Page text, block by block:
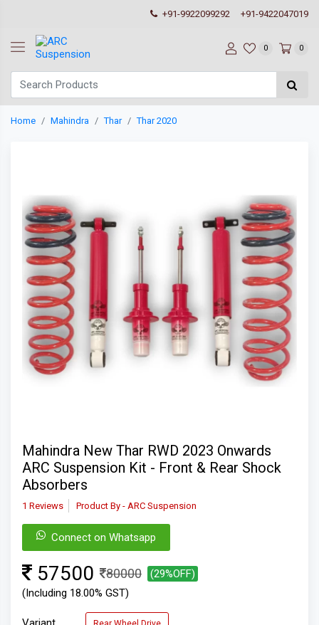
+91-9922099292 +91-9422047019
0 0
Home Mahindra Thar Thar 2020
Mahindra New Thar RWD 2023 Onwards
ARC Suspension Kit - Front & Rear Shock
Absorbers
1 Reviews Product By - ARC Suspension
Connect on Whatsapp
57500 80000
(29%OFF)
(Including 18.00% GST)